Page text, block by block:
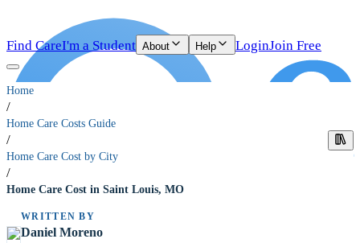
Find CareI'm a Student About Help LoginJoin Free
Home
/
Home Care Costs Guide
/
Home Care Cost by City
/
Home Care Cost in Saint Louis, MO
WRITTEN BY
Daniel Moreno